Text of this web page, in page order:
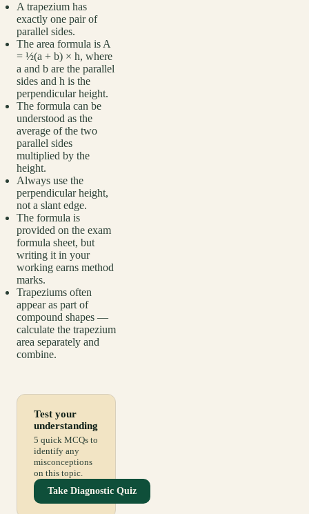
A trapezium has
exactly one pair of
parallel sides.
The area formula is A
= ½(a + b) × h, where
a and b are the parallel
sides and h is the
perpendicular height.
The formula can be
understood as the
average of the two
parallel sides
multiplied by the
height.
Always use the
perpendicular height,
not a slant edge.
The formula is
provided on the exam
formula sheet, but
writing it in your
working earns method
marks.
Trapeziums often
appear as part of
compound shapes —
calculate the trapezium
area separately and
combine.
Test your
understanding
5 quick MCQs to
identify any
misconceptions
on this topic.
Take Diagnostic Quiz